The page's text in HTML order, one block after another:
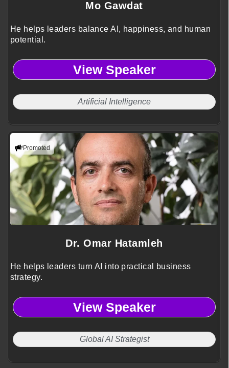
Mo Gawdat
He helps leaders balance AI, happiness, and human
potential.
View Speaker
Artificial Intelligence
Promoted
Dr. Omar Hatamleh
He helps leaders turn AI into practical business
strategy.
View Speaker
Global AI Strategist